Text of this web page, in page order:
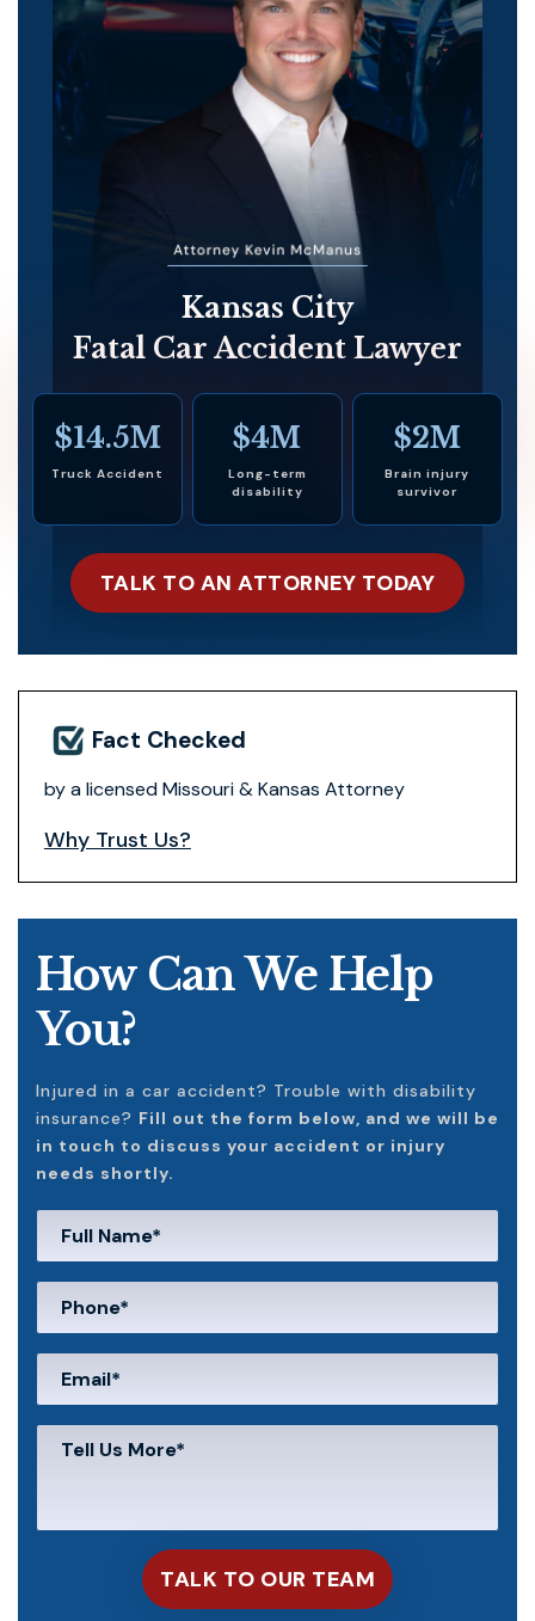
Kansas City
Fatal Car Accident Lawyer
$14.5M
Truck Accident
$4M
Long-term
disability
$2M
Brain injury
survivor
TALK TO AN ATTORNEY TODAY
Fact Checked
by a licensed Missouri & Kansas Attorney
Why Trust Us?
How Can We Help
You?
Injured in a car accident? Trouble with disability
insurance? Fill out the form below, and we will be
in touch to discuss your accident or injury
needs shortly.